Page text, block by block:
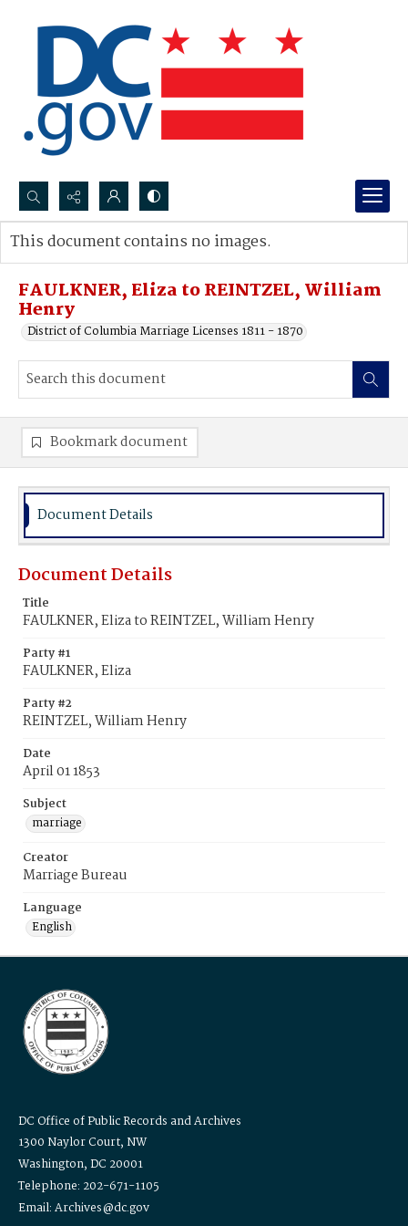
Search...
Advanced search
FAULKNER, Eliza to REINTZEL, William
Henry
District of Columbia Marriage Licenses 1811 - 1870
This document contains no images.
Bookmark document
Document Details
Document Details
Title
FAULKNER, Eliza to REINTZEL, William Henry
Party #1
FAULKNER, Eliza
Party #2
REINTZEL, William Henry
Date
April 01 1853
Subject
marriage
Creator
Marriage Bureau
Language
English
DC Office of Public Records and Archives
1300 Naylor Court, NW
Washington, DC 20001
Telephone: 202-671-1105
Email: Archives@dc.gov